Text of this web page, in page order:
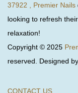
37922 , Premier Nails
looking to refresh
relaxation!
Copyright © 2025
reserved. Designed
CONTACT US